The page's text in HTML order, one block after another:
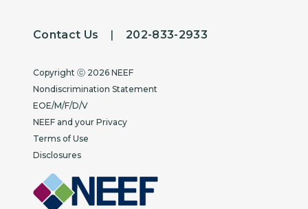
Contact Us |202-833-2933
Copyright
Copyright ⓒ 2026 NEEF
Nondiscrimination Statement
EOE/M/F/D/V
NEEF and your Privacy
Terms of Use
Disclosures